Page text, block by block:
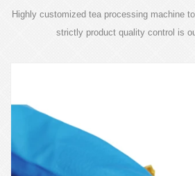
Highly customized tea processing machine
strictly product quality control is